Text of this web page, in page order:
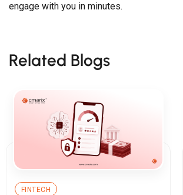
engage with you in minutes.
Related Blogs
FINTECH